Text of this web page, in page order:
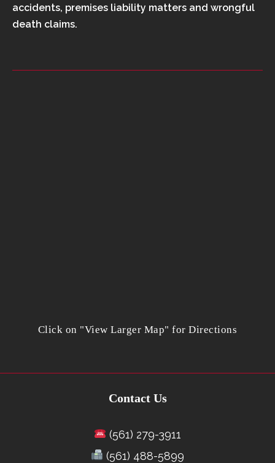
accidents, premises liability matters and wrongful
death claims.
Click on "View Larger Map" for Directions
Contact Us
(561) 279-3911
(561) 488-5899